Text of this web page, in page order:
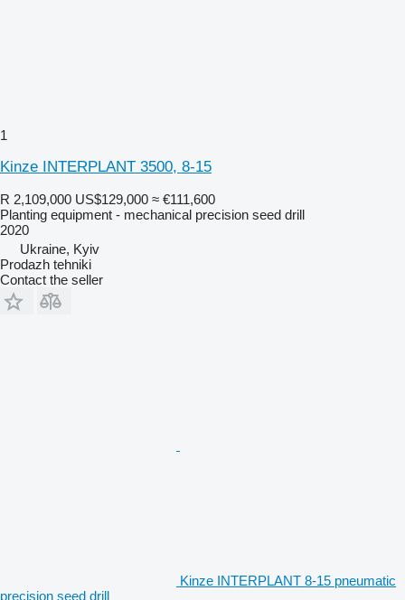
1
Kinze INTERPLANT 3500, 8-15
R 2,109,000 US$129,000 ≈ €111,600
Planting equipment - mechanical precision seed drill
2020
Ukraine, Kyiv
Prodazh tehniki
Contact the seller
Kinze INTERPLANT 8-15 pneumatic
precision seed drill